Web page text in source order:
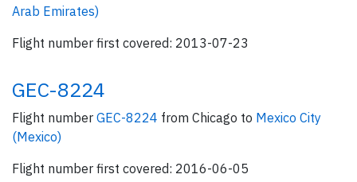
Arab Emirates)
Flight number first covered: 2013-07-23
GEC-8224
Flight number GEC-8224 from Chicago to Mexico City
(Mexico)
Flight number first covered: 2016-06-05